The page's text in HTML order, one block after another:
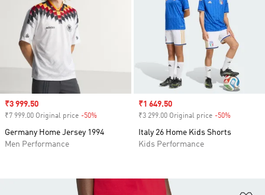
Sale price
₹3 999.50
₹7 999.00 Original price -50%
Germany Home Jersey 1994
Men Performance
Sale price
₹1 649.50
₹3 299.00 Original price -50%
Italy 26 Home Kids Shorts
Kids Performance